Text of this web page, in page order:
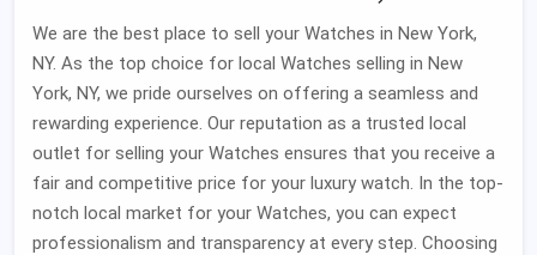
We are the best place to sell your Watches in New York,
NY. As the top choice for local Watches selling in New
York, NY, we pride ourselves on offering a seamless and
rewarding experience. Our reputation as a trusted local
outlet for selling your Watches ensures that you receive a
fair and competitive price for your luxury watch. In the top-
notch local market for your Watches, you can expect
professionalism and transparency at every step. Choosing